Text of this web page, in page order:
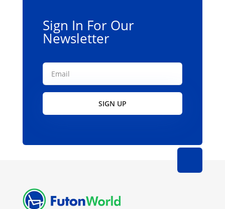
Sign In For Our
Newsletter
SIGN UP